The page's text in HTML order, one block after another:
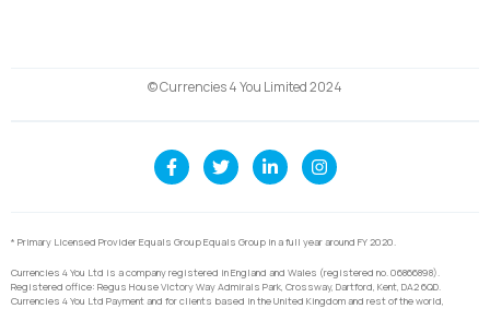
© Currencies 4 You Limited 2024
* Primary Licensed Provider Equals Group Equals Group in a full year around FY 2020.
Currencies 4 You Ltd is a company registered in England and Wales (registered no. 06866898).
Registered office: Regus House Victory Way Admirals Park, Crossway, Dartford, Kent, DA2 6QD.
Currencies 4 You Ltd Payment and for clients based in the United Kingdom and rest of the world,